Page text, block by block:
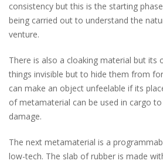
consistency but this is the starting
being carried out to understand the
venture.
There is also a cloaking material but its
things invisible but to hide them from
can make an object unfeelable if its
of metamaterial can be used in cargo
damage.
The next metamaterial is a
low-tech. The slab of rubber is made